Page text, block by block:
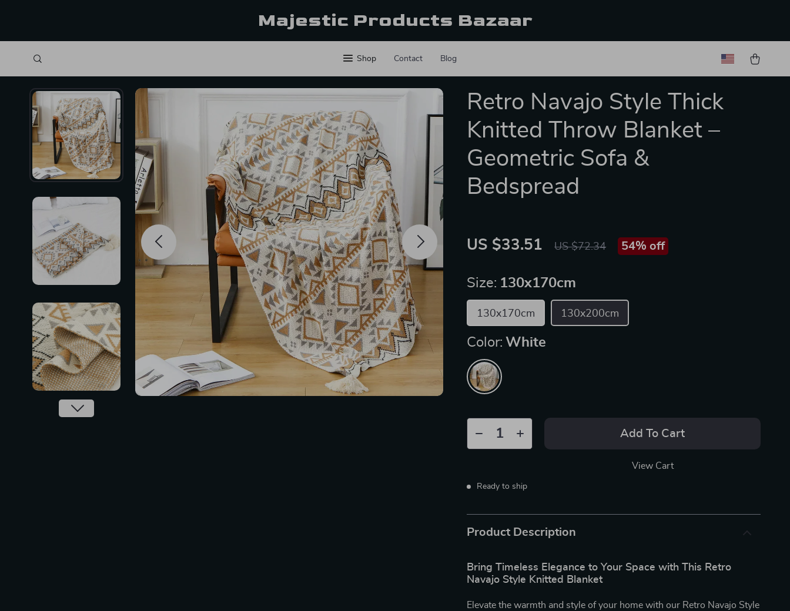
Majestic Products Bazaar
Shop Contact Blog
Retro Navajo Style Thick
Knitted Throw Blanket –
Geometric Sofa &
Bedspread
US $33.51 US $72.34 54% off
Size: 130x170cm
130x170cm 130x200cm
Color: White
Add To Cart
View Cart
Ready to ship
Product Description
Bring Timeless Elegance to Your Space with This Retro
Navajo Style Knitted Blanket
Elevate the warmth and style of your home with our Retro Navajo Style